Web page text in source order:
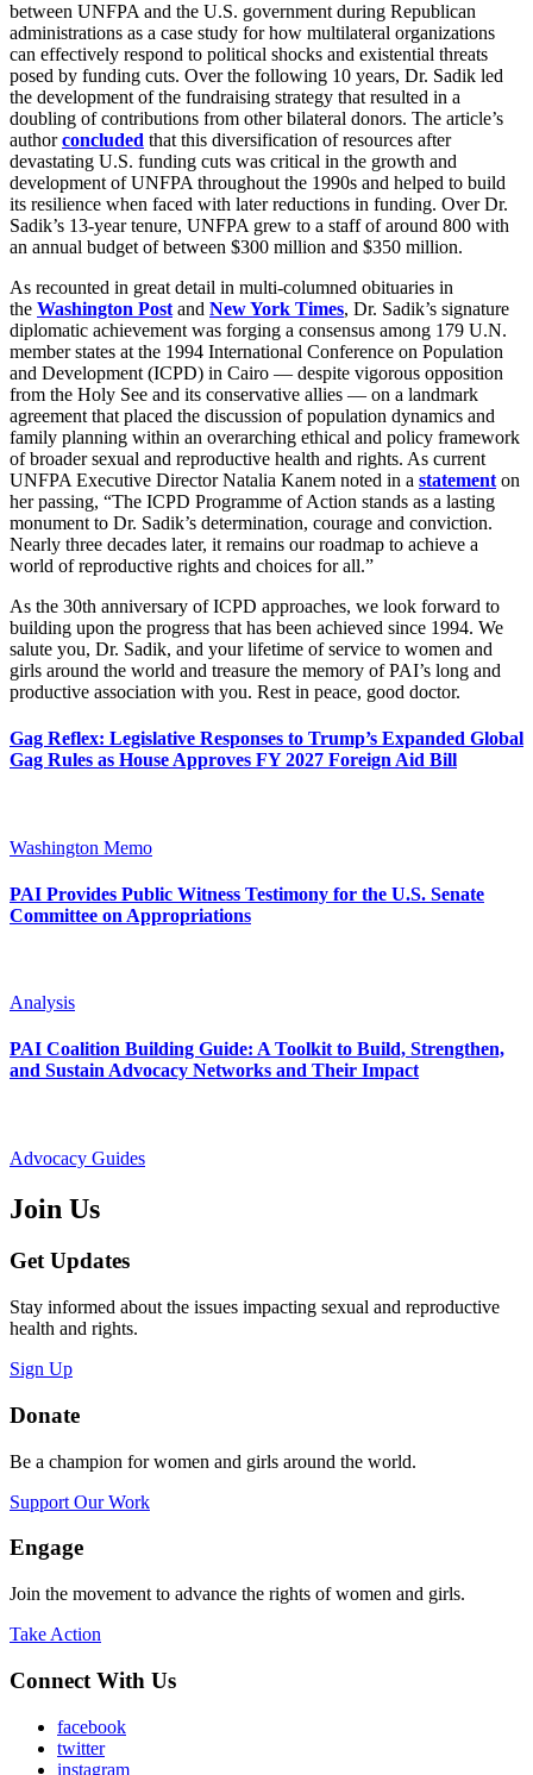
between UNFPA and the U.S. government during Republican
administrations as a case study for how multilateral organizations
can effectively respond to political shocks and existential threats
posed by funding cuts. Over the following 10 years, Dr. Sadik led
the development of the fundraising strategy that resulted in a
doubling of contributions from other bilateral donors. The article’s
author concluded that this diversification of resources after
devastating U.S. funding cuts was critical in the growth and
development of UNFPA throughout the 1990s and helped to build
its resilience when faced with later reductions in funding. Over Dr.
Sadik’s 13-year tenure, UNFPA grew to a staff of around 800 with
an annual budget of between $300 million and $350 million.
As recounted in great detail in multi-columned obituaries in
the Washington Post and New York Times, Dr. Sadik’s signature
diplomatic achievement was forging a consensus among 179 U.N.
member states at the 1994 International Conference on Population
and Development (ICPD) in Cairo — despite vigorous opposition
from the Holy See and its conservative allies — on a landmark
agreement that placed the discussion of population dynamics and
family planning within an overarching ethical and policy framework
of broader sexual and reproductive health and rights. As current
UNFPA Executive Director Natalia Kanem noted in a statement on
her passing, “The ICPD Programme of Action stands as a lasting
monument to Dr. Sadik’s determination, courage and conviction.
Nearly three decades later, it remains our roadmap to achieve a
world of reproductive rights and choices for all.”
As the 30th anniversary of ICPD approaches, we look forward to
building upon the progress that has been achieved since 1994. We
salute you, Dr. Sadik, and your lifetime of service to women and
girls around the world and treasure the memory of PAI’s long and
productive association with you. Rest in peace, good doctor.
Gag Reflex: Legislative Responses to Trump’s Expanded Global
Gag Rules as House Approves FY 2027 Foreign Aid Bill
Washington Memo
PAI Provides Public Witness Testimony for the U.S. Senate
Committee on Appropriations
Analysis
PAI Coalition Building Guide: A Toolkit to Build, Strengthen,
and Sustain Advocacy Networks and Their Impact
Advocacy Guides
Join Us
Get Updates
Stay informed about the issues impacting sexual and reproductive
health and rights.
Sign Up
Donate
Be a champion for women and girls around the world.
Support Our Work
Engage
Join the movement to advance the rights of women and girls.
Take Action
Connect With Us
facebook
twitter
instagram